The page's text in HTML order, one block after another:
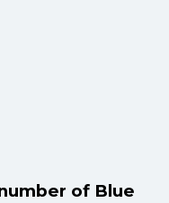
of Blue